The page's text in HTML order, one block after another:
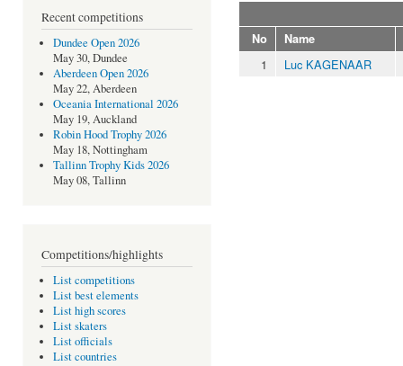
Recent competitions
Dundee Open 2026
May 30, Dundee
Aberdeen Open 2026
May 22, Aberdeen
Oceania International 2026
May 19, Auckland
Robin Hood Trophy 2026
May 18, Nottingham
Tallinn Trophy Kids 2026
May 08, Tallinn
Competitions/highlights
List competitions
List best elements
List high scores
List skaters
List officials
List countries
No Name
1 Luc KAGENAAR